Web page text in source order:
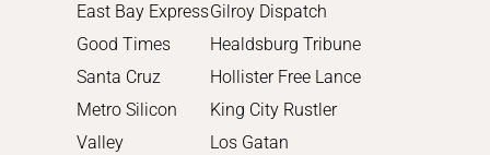
East Bay Express
Good Times
Santa Cruz
Metro Silicon
Valley
Gilroy Dispatch
Healdsburg Tribune
Hollister Free Lance
King City Rustler
Los Gatan